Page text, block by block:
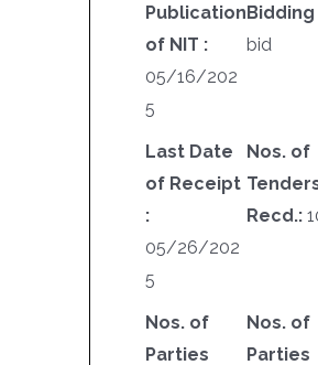
Publication
of NIT :
05/16/202
5
Bidding
bid
Last Date
of Receipt
:
05/26/202
5
Nos. of
Recd.:
Nos. of
Parties
Nos. of
Parties